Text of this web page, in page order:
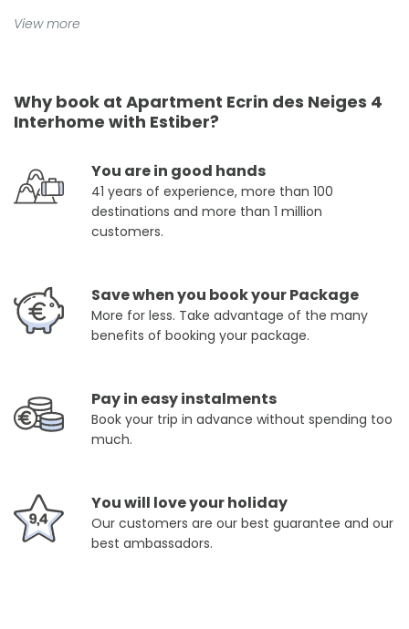
View more
Why book at Apartment Ecrin des Neiges 4
Interhome with Estiber?
You are in good hands
41 years of experience, more than 100
destinations and more than 1 million
customers.
Save when you book your Package
More for less. Take advantage of the many
benefits of booking your package.
Pay in easy instalments
Book your trip in advance without spending too
much.
You will love your holiday
Our customers are our best guarantee and our
best ambassadors.